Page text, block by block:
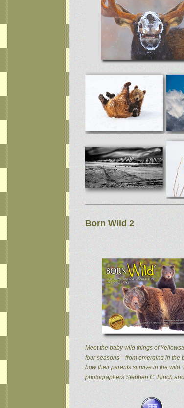
Born Wild 2
Meet the baby wild things of
four seasons—from emerging in the
how their parents survive in the
photographers Stephen C. Hinch